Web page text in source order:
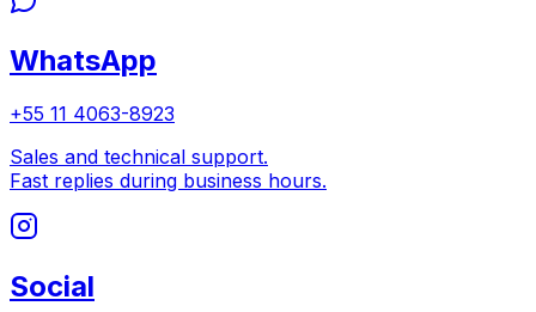
WhatsApp
+55 11 4063-8923
Sales and technical support.
Fast replies during business hours.
Social